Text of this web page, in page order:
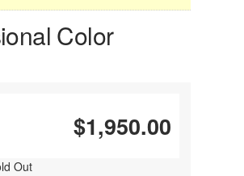
Color
$1,950.00
Out